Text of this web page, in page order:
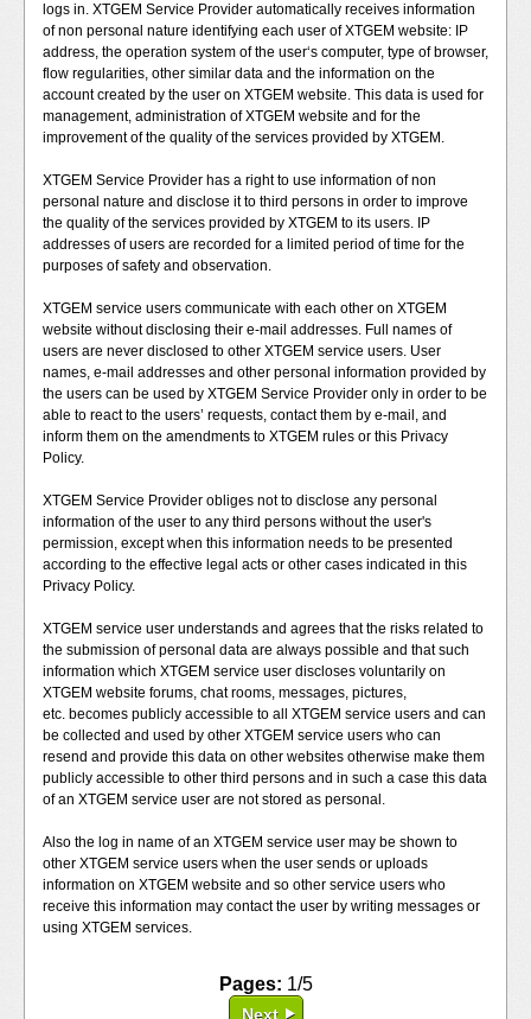
logs in. XTGEM Service Provider automatically receives information
of non personal nature identifying each user of XTGEM website: IP
address, the operation system of the user‘s computer, type of browser,
flow regularities, other similar data and the information on the
account created by the user on XTGEM website. This data is used for
management, administration of XTGEM website and for the
improvement of the quality of the services provided by XTGEM.
XTGEM Service Provider has a right to use information of non
personal nature and disclose it to third persons in order to improve
the quality of the services provided by XTGEM to its users. IP
addresses of users are recorded for a limited period of time for the
purposes of safety and observation.
XTGEM service users communicate with each other on XTGEM
website without disclosing their e-mail addresses. Full names of
users are never disclosed to other XTGEM service users. User
names, e-mail addresses and other personal information provided by
the users can be used by XTGEM Service Provider only in order to be
able to react to the users’ requests, contact them by e-mail, and
inform them on the amendments to XTGEM rules or this Privacy
Policy.
XTGEM Service Provider obliges not to disclose any personal
information of the user to any third persons without the user's
permission, except when this information needs to be presented
according to the effective legal acts or other cases indicated in this
Privacy Policy.
XTGEM service user understands and agrees that the risks related to
the submission of personal data are always possible and that such
information which XTGEM service user discloses voluntarily on
XTGEM website forums, chat rooms, messages, pictures,
etc. becomes publicly accessible to all XTGEM service users and can
be collected and used by other XTGEM service users who can
resend and provide this data on other websites otherwise make them
publicly accessible to other third persons and in such a case this data
of an XTGEM service user are not stored as personal.
Also the log in name of an XTGEM service user may be shown to
other XTGEM service users when the user sends or uploads
information on XTGEM website and so other service users who
receive this information may contact the user by writing messages or
using XTGEM services.
Pages: 1/5
Next